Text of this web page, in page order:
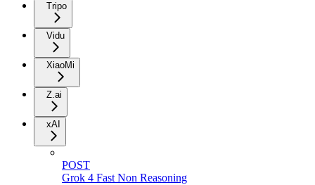
Tripo
Vidu
XiaoMi
Z.ai
xAI
POST
Grok 4 Fast Non Reasoning